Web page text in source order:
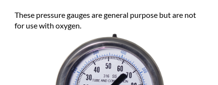
These pressure gauges are general purpose but are not
for use with oxygen.